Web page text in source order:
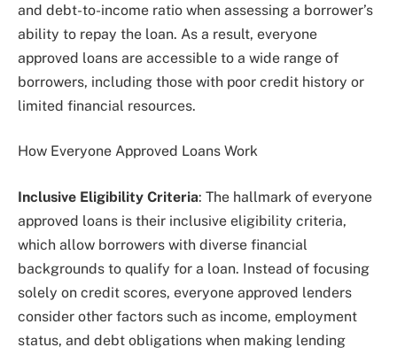
and debt-to-income ratio when assessing a borrower’s
ability to repay the loan. As a result, everyone
approved loans are accessible to a wide range of
borrowers, including those with poor credit history or
limited financial resources.
How Everyone Approved Loans Work
Inclusive Eligibility Criteria: The hallmark of everyone
approved loans is their inclusive eligibility criteria,
which allow borrowers with diverse financial
backgrounds to qualify for a loan. Instead of focusing
solely on credit scores, everyone approved lenders
consider other factors such as income, employment
status, and debt obligations when making lending